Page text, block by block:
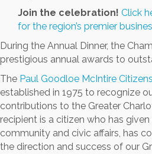
Join the celebration! Click
for the region’s premier
During the Annual Dinner, the
prestigious annual awards to
The Paul Goodloe McIntire
established in 1975 to recognize
contributions to the Greater
recipient is a citizen who has
community and civic affairs, has
the direction and success of our